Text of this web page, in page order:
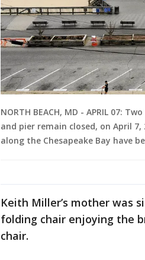
NORTH BEACH, MD - APRIL 07:
and pier remain closed, on April
along the Chesapeake Bay have
Keith Miller’s mother was
folding chair enjoying the
chair.